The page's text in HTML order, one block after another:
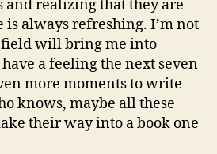
and realizing that they are
is always refreshing. I’m not
field will bring me into
a feeling the next seven
more moments to write
knows, maybe all these
their way into a book one